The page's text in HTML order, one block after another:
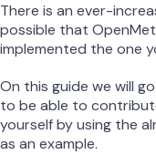
There is an ever-
possible that
implemented the one
On this guide we will
to be able to
yourself by using the
as an example.